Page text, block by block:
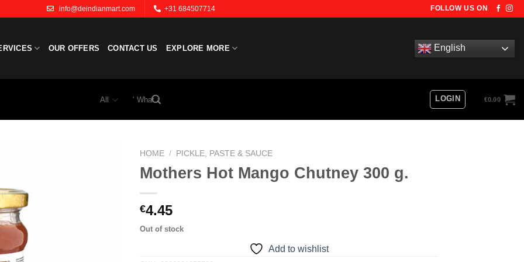
info@deindianmart.com +31 684507714 FOLLOW US ON
OUR OFFERS CONTACT US EXPLORE MORE English
LOGIN €0.00
HOME / PICKLE, PASTE & SAUCE
Mothers Hot Mango Chutney 300 g.
€4.45
Out of stock
Add to wishlist